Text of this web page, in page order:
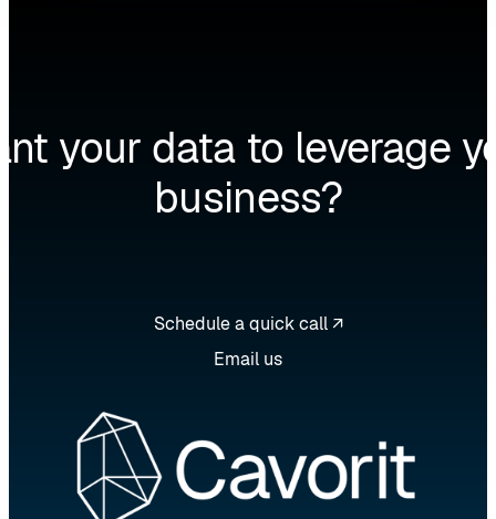
your data to leverage
business?
Schedule a quick call ↗
Email us